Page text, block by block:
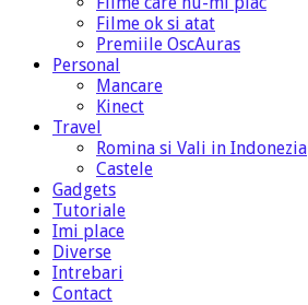
Filme ok si atat
Premiile OscAuras
Personal
Mancare
Kinect
Travel
Romina si Vali in Indonezia
Castele
Gadgets
Tutoriale
Imi place
Diverse
Intrebari
Contact